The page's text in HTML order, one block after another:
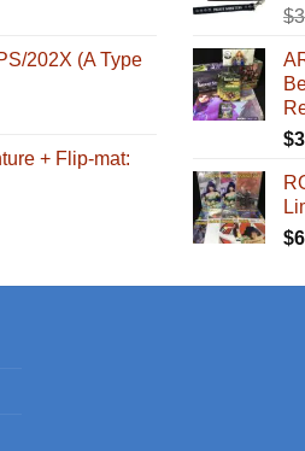
202X (A Type
+ Flip-mat:
$
$
$